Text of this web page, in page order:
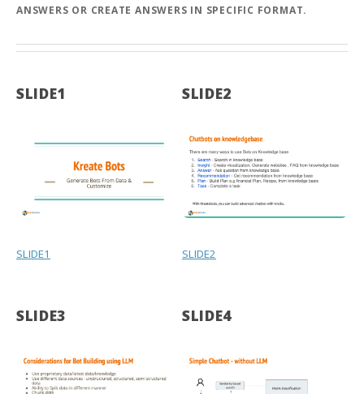
ANSWERS OR CREATE ANSWERS IN SPECIFIC FORMAT.
SLIDE1
SLIDE1
SLIDE2
SLIDE2
SLIDE3 SLIDE4